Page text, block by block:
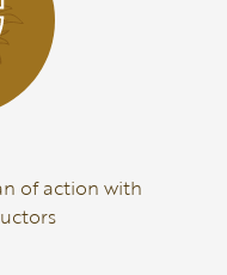
of action with